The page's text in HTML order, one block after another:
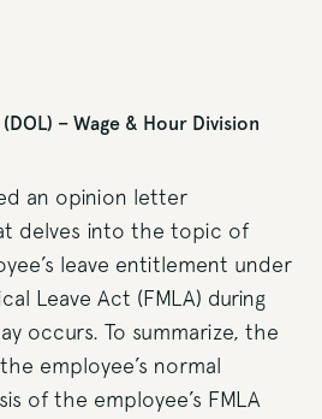
– Wage & Hour Division
an opinion letter
delves into the topic of
leave entitlement under
Leave Act (FMLA) during
occurs. To summarize, the
employee’s normal
of the employee’s FMLA